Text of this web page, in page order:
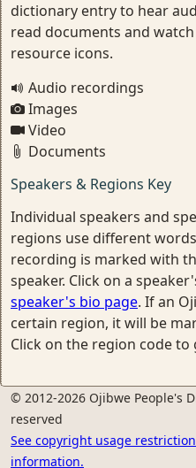
dictionary entry to hear
read documents and
resource icons.
Audio recordings
Images
Video
Documents
Speakers & Regions Key
Individual speakers and
regions use different
recording is marked with
speaker. Click on a
speaker's bio page. If an
certain region, it will be
Click on the region code to
© 2012-2026 Ojibwe People's
reserved
See copyright usage
information.